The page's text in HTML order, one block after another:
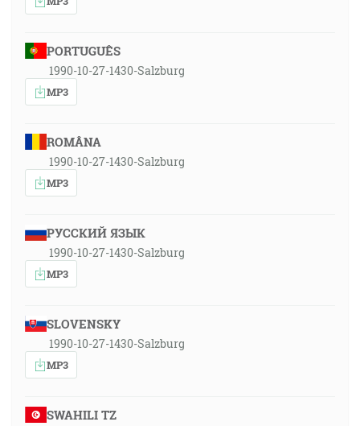
PORTUGUÊS
1990-10-27-1430-Salzburg
MP3
ROMÂNA
1990-10-27-1430-Salzburg
MP3
РУССКИЙ ЯЗЫК
1990-10-27-1430-Salzburg
MP3
SLOVENSKY
1990-10-27-1430-Salzburg
MP3
SWAHILI TZ